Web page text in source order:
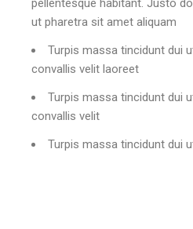
ut pharetra sit amet aliquam
Turpis massa tincidunt dui
convallis velit laoreet
Turpis massa tincidunt dui
convallis velit
Turpis massa tincidunt dui